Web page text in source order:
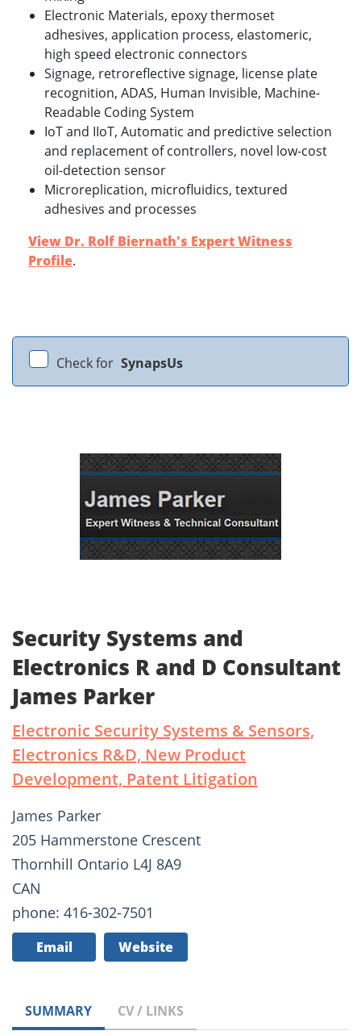
Electronic Materials, epoxy thermoset
adhesives, application process, elastomeric,
high speed electronic connectors
Signage, retroreflective signage, license plate
recognition, ADAS, Human Invisible, Machine-
Readable Coding System
IoT and IIoT, Automatic and predictive selection
and replacement of controllers, novel low-cost
oil-detection sensor
Microreplication, microfluidics, textured
adhesives and processes
View Dr. Rolf Biernath's Expert Witness
Profile.
Check for SynapsUs
Security Systems and
Electronics R and D Consultant
James Parker
Electronic Security Systems & Sensors,
Electronics R&D, New Product
Development, Patent Litigation
James Parker
205 Hammerstone Crescent
Thornhill Ontario L4J 8A9
CAN
phone: 416-302-7501
Email Website
SUMMARY CV / LINKS